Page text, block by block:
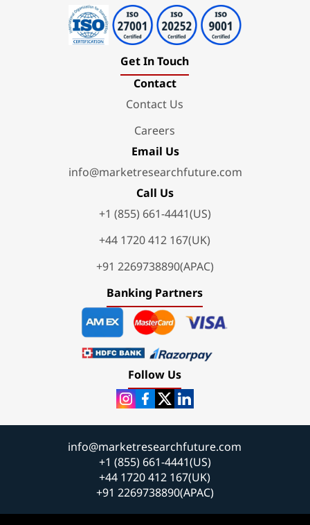
Get In Touch
Contact
Contact Us
Careers
Email Us
info@marketresearchfuture.com
Call Us
+1 (855) 661-4441(US)
+44 1720 412 167(UK)
+91 2269738890(APAC)
Banking Partners
Follow Us
info@marketresearchfuture.com
+1 (855) 661-4441(US)
+44 1720 412 167(UK)
+91 2269738890(APAC)